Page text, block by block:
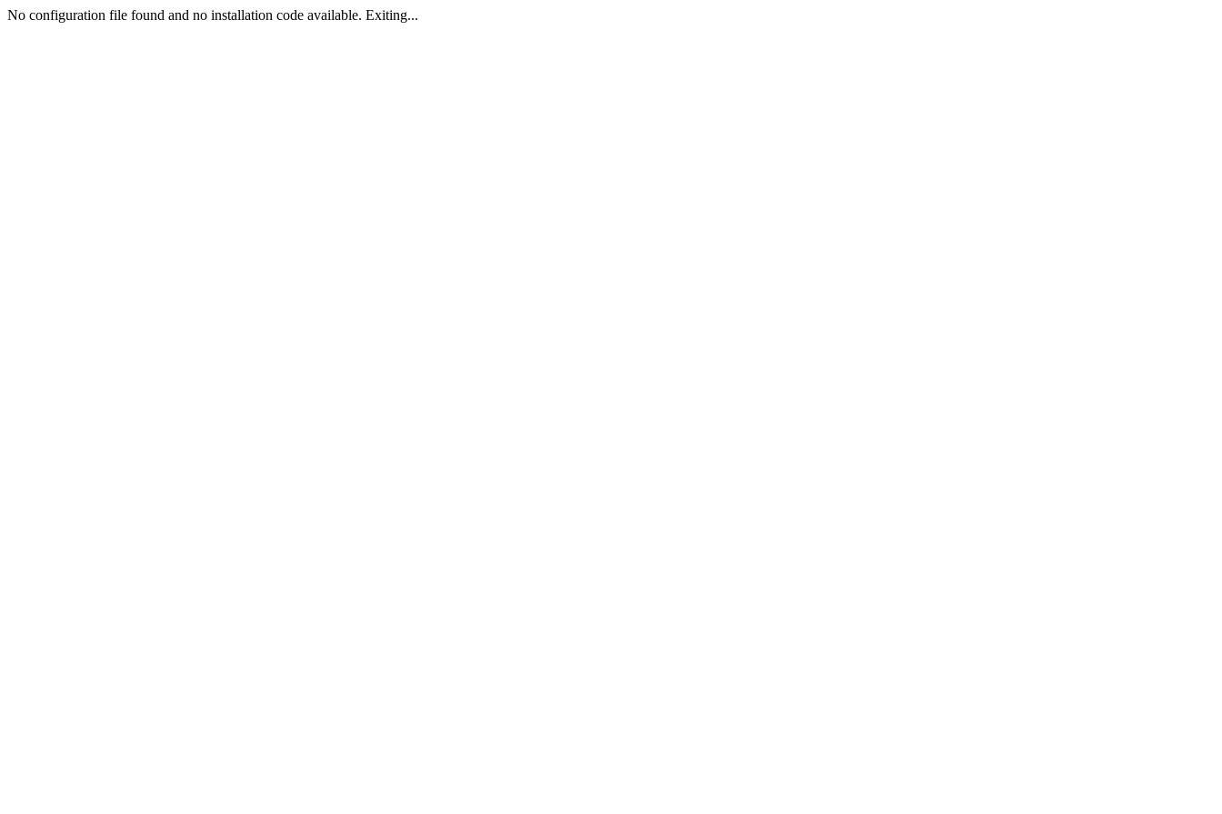
No configuration file found and no installation code available. Exiting...